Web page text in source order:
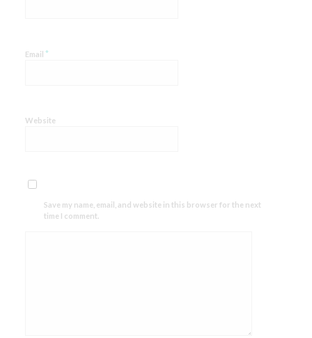
Email *
Website
Save my name, email, and website in this browser for the next
time I comment.